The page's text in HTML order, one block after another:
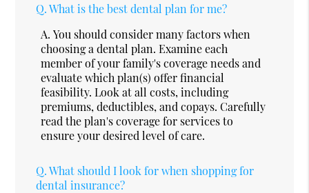
Q. What is the best dental plan for me?
A. You should consider many factors when
choosing a dental plan. Examine each
member of your family's coverage needs and
evaluate which plan(s) offer financial
feasibility. Look at all costs, including
premiums, deductibles, and copays. Carefully
read the plan's coverage for services to
ensure your desired level of care.
Q. What should I look for when shopping for
dental insurance?